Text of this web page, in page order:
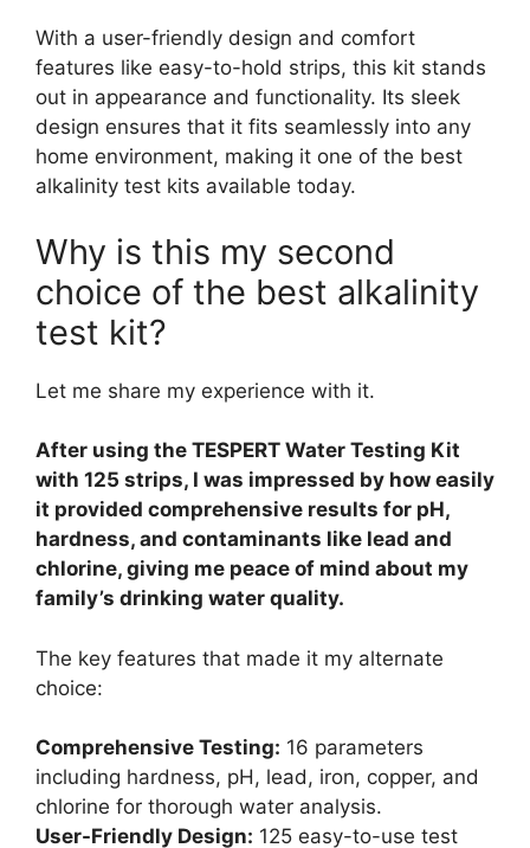
With a user-friendly design and comfort
features like easy-to-hold strips, this kit stands
out in appearance and functionality. Its sleek
design ensures that it fits seamlessly into any
home environment, making it one of the best
alkalinity test kits available today.
Why is this my second
choice of the best alkalinity
test kit?
Let me share my experience with it.
After using the TESPERT Water Testing Kit
with 125 strips, I was impressed by how easily
it provided comprehensive results for pH,
hardness, and contaminants like lead and
chlorine, giving me peace of mind about my
family’s drinking water quality.
The key features that made it my alternate
choice:
Comprehensive Testing: 16 parameters
including hardness, pH, lead, iron, copper, and
chlorine for thorough water analysis.
User-Friendly Design: 125 easy-to-use test